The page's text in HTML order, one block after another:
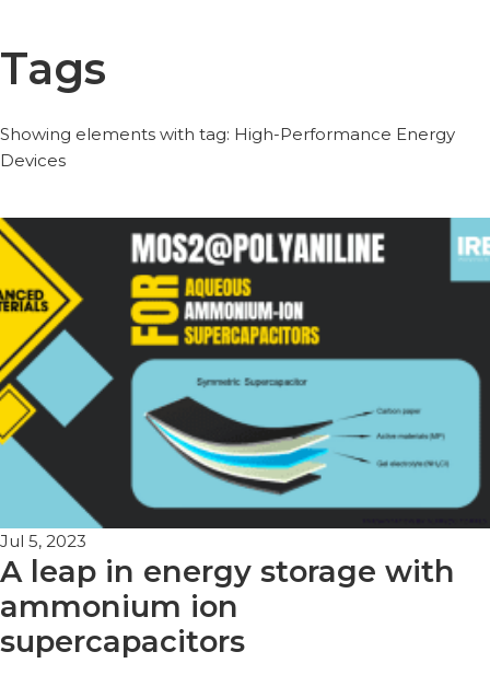
Tags
Showing elements with tag: High-Performance Energy
Devices
Jul 5, 2023
A leap in energy storage with
ammonium ion
supercapacitors